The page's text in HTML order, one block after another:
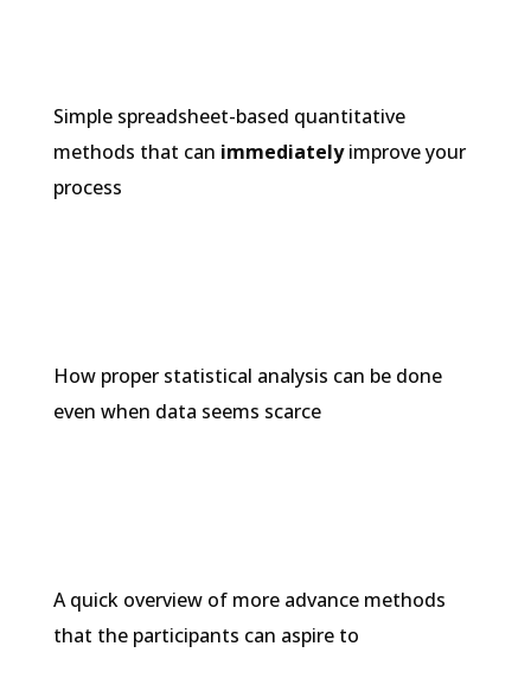
Simple spreadsheet-based quantitative
methods that can immediatelyimprove your
process
How proper statistical analysis can be done
even when data seems scarce
A quick overview of more advance methods
that the participants can aspire to